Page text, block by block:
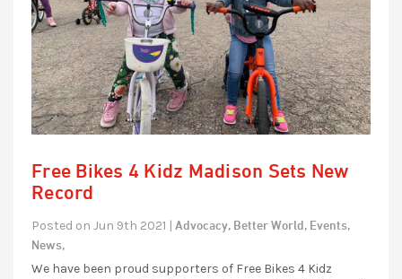
Free Bikes 4 Kidz Madison Sets New
Record
Posted on Jun 9th 2021 | Advocacy, Better World, Events,
News,
We have been proud supporters of Free Bikes 4 Kidz